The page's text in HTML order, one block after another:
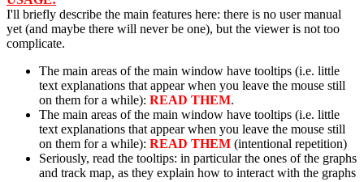
I'll briefly describe the main features here: there is no user manual
yet (and maybe there will never be one), but the viewer is not too
complicate.
The main areas of the main window have tooltips (i.e. little
text explanations that appear when you leave the mouse still
on them for a while): READ THEM.
The main areas of the main window have tooltips (i.e. little
text explanations that appear when you leave the mouse still
on them for a while): READ THEM (intentional repetition)
Seriously, read the tooltips: in particular the ones of the graphs
and track map, as they explain how to interact with the graphs